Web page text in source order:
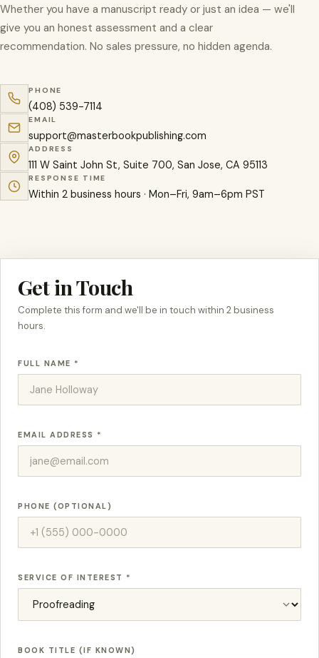
Whether you have a manuscript ready or just an idea — we'll
give you an honest assessment and a clear
recommendation. No sales pressure, no hidden agenda.
PHONE
(408) 539-7114
EMAIL
support@masterbookpublishing.com
ADDRESS
111 W Saint John St, Suite 700, San Jose, CA 95113
RESPONSE TIME
Within 2 business hours · Mon–Fri, 9am–6pm PST
Get in Touch
Complete this form and we'll be in touch within 2 business
hours.
FULL NAME *
EMAIL ADDRESS *
PHONE (OPTIONAL)
SERVICE OF INTEREST *
BOOK TITLE (IF KNOWN)